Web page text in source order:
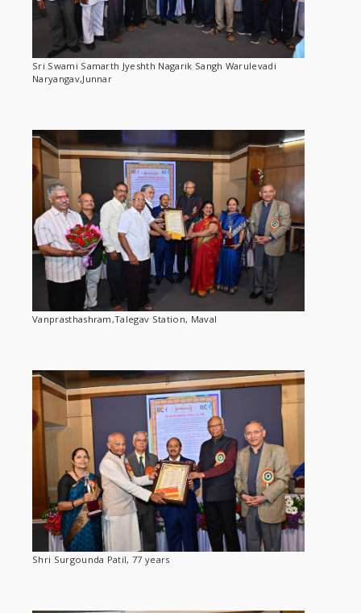
Sri Swami Samarth Jyeshth Nagarik Sangh Warulevadi
Naryangav,Junnar
Vanprasthashram,Talegav Station, Maval
Shri Surgounda Patil, 77 years